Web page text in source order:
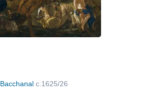
Bacchanal c.1625/26